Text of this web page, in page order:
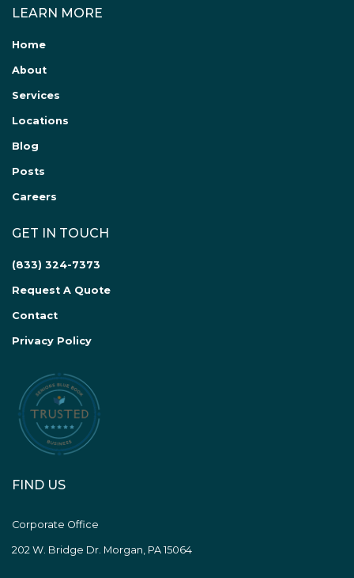
LEARN MORE
Home
About
Services
Locations
Blog
Posts
Careers
GET IN TOUCH
(833) 324-7373
Request A Quote
Contact
Privacy Policy
FIND US
Corporate Office
202 W. Bridge Dr. Morgan, PA 15064